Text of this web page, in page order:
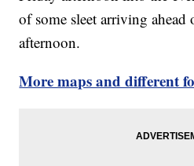
of some sleet arriving
afternoon.
More maps and different